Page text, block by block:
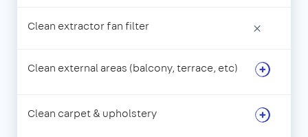
Clean extractor fan filter ×
Clean external areas (balcony, terrace, etc)
Clean carpet & upholstery